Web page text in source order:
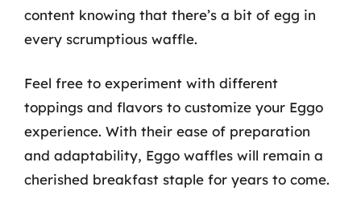
content knowing that there’s a bit of egg in
every scrumptious waffle.
Feel free to experiment with different
toppings and flavors to customize your Eggo
experience. With their ease of preparation
and adaptability, Eggo waffles will remain a
cherished breakfast staple for years to come.